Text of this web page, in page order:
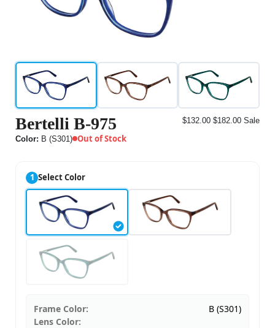
Bertelli B-975
Color: B (S301) Out of Stock
$132.00 $182.00 Sale
1 Select Color
Frame Color:
B (S301)
Lens Color: